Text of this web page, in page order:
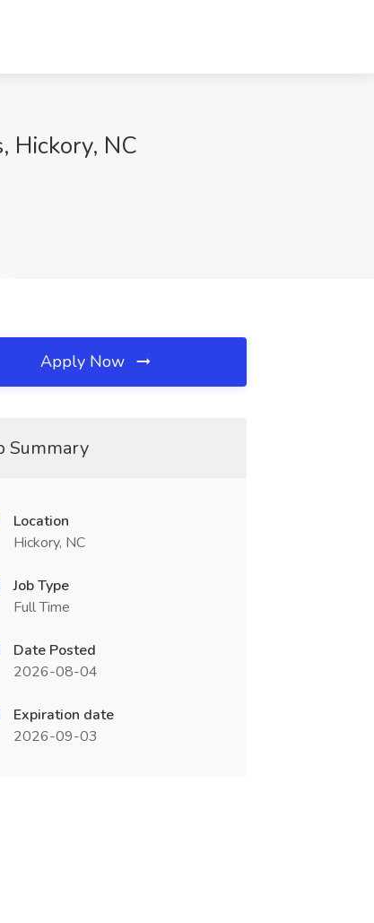
Hickory, NC
Apply Now
Summary
Location
Hickory, NC
Job Type
Full Time
Date Posted
2026-08-04
Expiration date
2026-09-03